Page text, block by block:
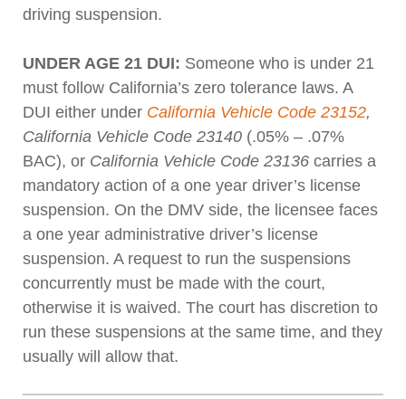
driving suspension.
UNDER AGE 21 DUI: Someone who is under 21
must follow California’s zero tolerance laws. A
DUI either under California Vehicle Code 23152,
California Vehicle Code 23140 (.05% – .07%
BAC), or California Vehicle Code 23136 carries a
mandatory action of a one year driver’s license
suspension. On the DMV side, the licensee faces
a one year administrative driver’s license
suspension. A request to run the suspensions
concurrently must be made with the court,
otherwise it is waived. The court has discretion to
run these suspensions at the same time, and they
usually will allow that.